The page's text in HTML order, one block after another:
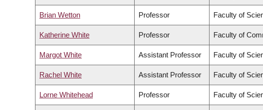
Brian Wetton Professor Faculty of
Katherine White Professor Faculty of
Margot White Assistant Professor Faculty of
Rachel White Assistant Professor Faculty of
Lorne Whitehead Professor Faculty of